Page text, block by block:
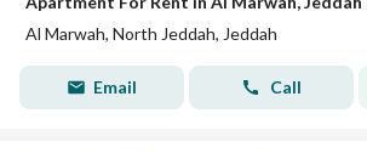
Al Marwah, North Jeddah, Jeddah
Email Call